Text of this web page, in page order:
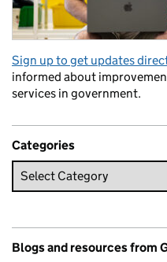
Sign up to get updates
informed about
services in government.
Categories
Blogs and resources from